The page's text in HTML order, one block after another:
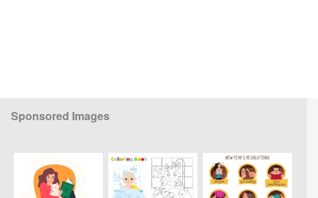
Sponsored Images